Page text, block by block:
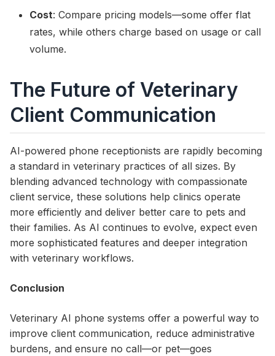
Cost: Compare pricing models—some offer flat
rates, while others charge based on usage or call
volume.
The Future of Veterinary
Client Communication
AI-powered phone receptionists are rapidly becoming
a standard in veterinary practices of all sizes. By
blending advanced technology with compassionate
client service, these solutions help clinics operate
more efficiently and deliver better care to pets and
their families. As AI continues to evolve, expect even
more sophisticated features and deeper integration
with veterinary workflows.
Conclusion
Veterinary AI phone systems offer a powerful way to
improve client communication, reduce administrative
burdens, and ensure no call—or pet—goes